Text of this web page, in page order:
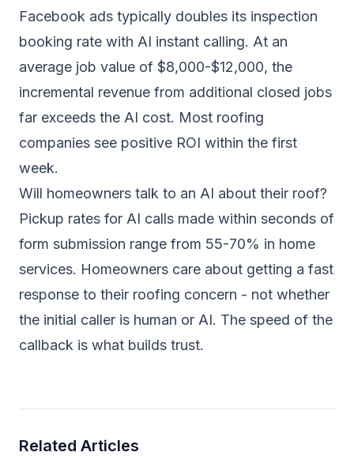
Facebook ads typically doubles its inspection
booking rate with AI instant calling. At an
average job value of $8,000-$12,000, the
incremental revenue from additional closed jobs
far exceeds the AI cost. Most roofing
companies see positive ROI within the first
week.
Will homeowners talk to an AI about their roof?
Pickup rates for AI calls made within seconds of
form submission range from 55-70% in home
services. Homeowners care about getting a fast
response to their roofing concern - not whether
the initial caller is human or AI. The speed of the
callback is what builds trust.
Related Articles